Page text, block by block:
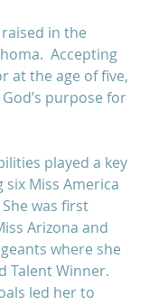
in the
Accepting
at the age of five,
purpose for
played a key
Miss America
was first
Arizona and
where she
Talent Winner.
led her to